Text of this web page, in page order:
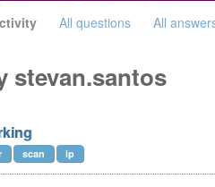
All questions All
stevan.santos
scan ip